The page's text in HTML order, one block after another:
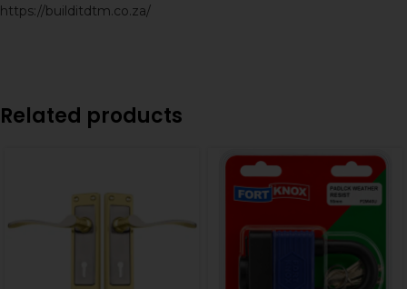
https://builditdtm.co.za/
Related products